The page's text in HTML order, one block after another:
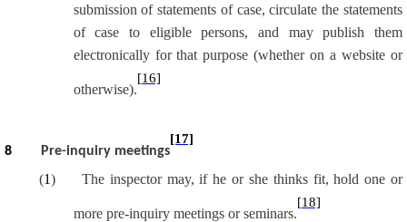
submission of statements of case, circulate the statements
of case to eligible persons, and may publish them
electronically for that purpose (whether on a website or
otherwise).
[16]
8 Pre-inquiry meetings
[17]
(1) The inspector may, if he or she thinks fit, hold one or
more pre-inquiry meetings or seminars.
[18]